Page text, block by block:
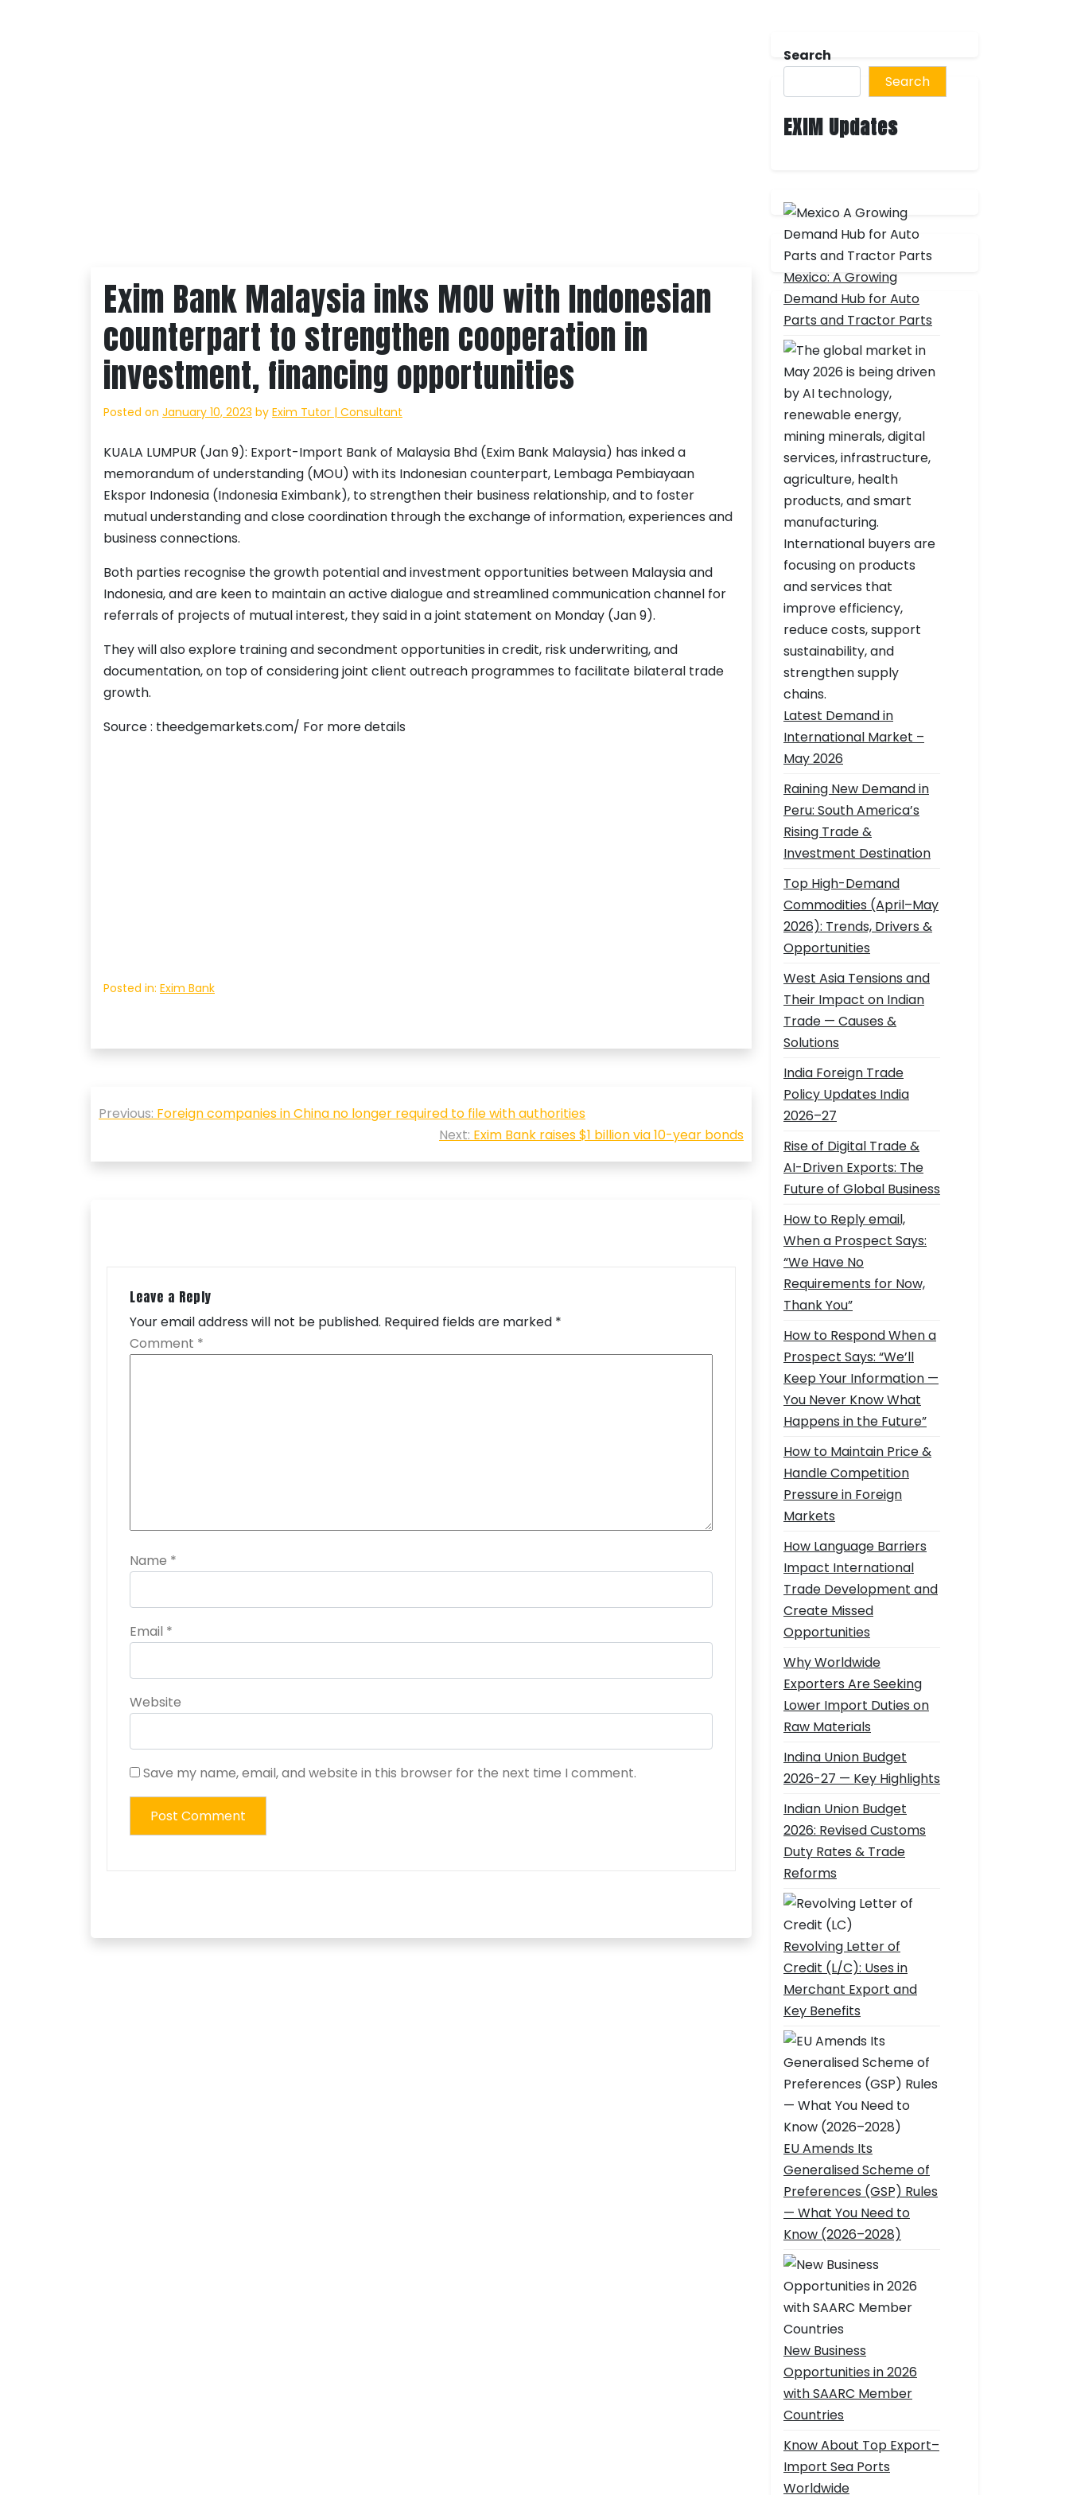
Exim Bank Malaysia inks MOU with Indonesian
counterpart to strengthen cooperation in
investment, financing opportunities
Posted on January 10, 2023 by Exim Tutor | Consultant
KUALA LUMPUR (Jan 9): Export-Import Bank of Malaysia Bhd (Exim Bank Malaysia) has inked a
memorandum of understanding (MOU) with its Indonesian counterpart, Lembaga Pembiayaan
Ekspor Indonesia (Indonesia Eximbank), to strengthen their business relationship, and to foster
mutual understanding and close coordination through the exchange of information, experiences and
business connections.
Both parties recognise the growth potential and investment opportunities between Malaysia and
Indonesia, and are keen to maintain an active dialogue and streamlined communication channel for
referrals of projects of mutual interest, they said in a joint statement on Monday (Jan 9).
They will also explore training and secondment opportunities in credit, risk underwriting, and
documentation, on top of considering joint client outreach programmes to facilitate bilateral trade
growth.
Source : theedgemarkets.com/ For more details
Posted in: Exim Bank
Post
navigation
Previous: Foreign companies in China no longer required to file with authorities
Next: Exim Bank raises $1 billion via 10-year bonds
Leave a Reply
Your email address will not be published. Required fields are marked *
Comment *
Name *
Email *
Website
Save my name, email, and website in this browser for the next time I comment.
Search
Search
EXIM Updates
Mexico: A Growing
Demand Hub for Auto
Parts and Tractor Parts
Latest Demand in
International Market –
May 2026
Raining New Demand in
Peru: South America’s
Rising Trade &
Investment Destination
Top High-Demand
Commodities (April–May
2026): Trends, Drivers &
Opportunities
West Asia Tensions and
Their Impact on Indian
Trade — Causes &
Solutions
India Foreign Trade
Policy Updates India
2026–27
Rise of Digital Trade &
AI-Driven Exports: The
Future of Global Business
How to Reply email,
When a Prospect Says:
“We Have No
Requirements for Now,
Thank You”
How to Respond When a
Prospect Says: “We’ll
Keep Your Information —
You Never Know What
Happens in the Future”
How to Maintain Price &
Handle Competition
Pressure in Foreign
Markets
How Language Barriers
Impact International
Trade Development and
Create Missed
Opportunities
Why Worldwide
Exporters Are Seeking
Lower Import Duties on
Raw Materials
Indina Union Budget
2026-27 — Key Highlights
Indian Union Budget
2026: Revised Customs
Duty Rates & Trade
Reforms
Revolving Letter of
Credit (L/C): Uses in
Merchant Export and
Key Benefits
EU Amends Its
Generalised Scheme of
Preferences (GSP) Rules
— What You Need to
Know (2026–2028)
New Business
Opportunities in 2026
with SAARC Member
Countries
Know About Top Export–
Import Sea Ports
Worldwide